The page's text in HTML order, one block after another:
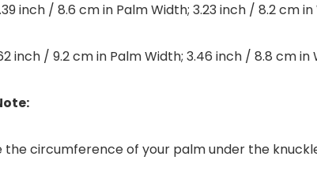
inch / 8.6 cm in Palm Width; 3.23 inch / 8.2 cm
inch / 9.2 cm in Palm Width; 3.46 inch / 8.8 cm
the circumference of your palm under the